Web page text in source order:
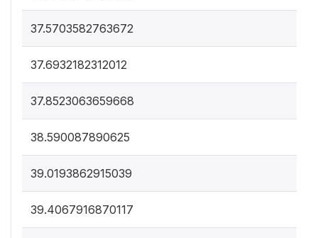
37.5703582763672
37.6932182312012
37.8523063659668
38.590087890625
39.0193862915039
39.4067916870117